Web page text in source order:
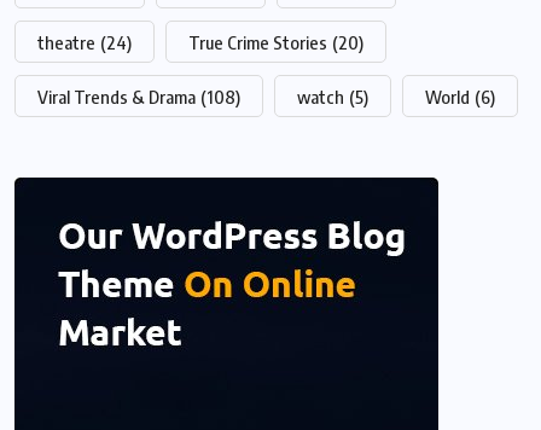
theatre (24) True Crime Stories (20)
Viral Trends & Drama (108) watch (5) World (6)